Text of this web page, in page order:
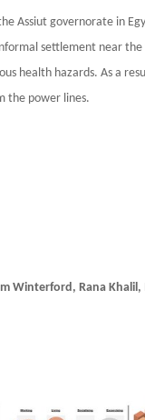
Assiut governorate in
settlement near
health hazards. As a
the power lines.
Winterford, Rana